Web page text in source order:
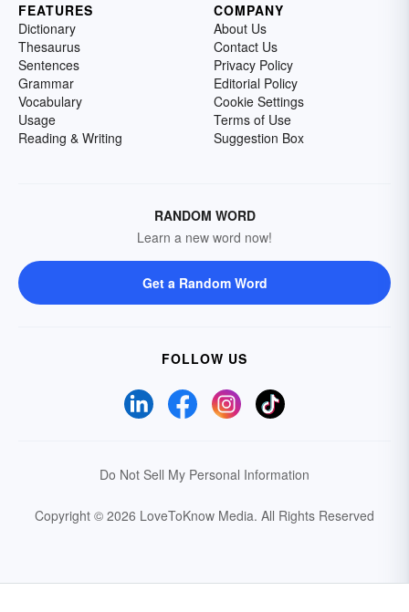
FEATURES
Dictionary
Thesaurus
Sentences
Grammar
Vocabulary
Usage
Reading & Writing
COMPANY
About Us
Contact Us
Privacy Policy
Editorial Policy
Cookie Settings
Terms of Use
Suggestion Box
RANDOM WORD
Learn a new word now!
Get a Random Word
FOLLOW US
Do Not Sell My Personal Information
Copyright © 2026 LoveToKnow Media. All Rights Reserved